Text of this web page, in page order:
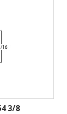
3/8